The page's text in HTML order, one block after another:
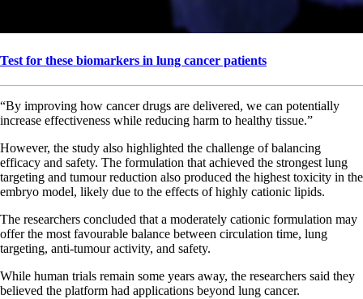
Test for these biomarkers in lung cancer patients
“By improving how cancer drugs are delivered, we can potentially
increase effectiveness while reducing harm to healthy tissue.”
However, the study also highlighted the challenge of balancing
efficacy and safety. The formulation that achieved the strongest lung
targeting and tumour reduction also produced the highest toxicity in the
embryo model, likely due to the effects of highly cationic lipids.
The researchers concluded that a moderately cationic formulation may
offer the most favourable balance between circulation time, lung
targeting, anti-tumour activity, and safety.
While human trials remain some years away, the researchers said they
believed the platform had applications beyond lung cancer.